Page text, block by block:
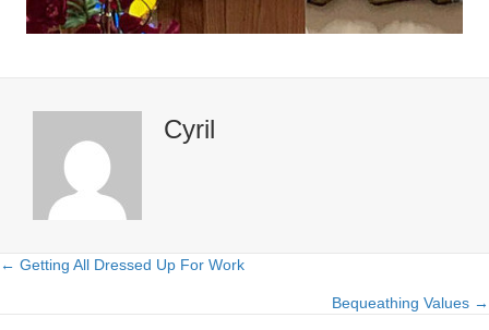
Cyril
Posts
← Getting All Dressed Up For Work
Bequeathing Values →